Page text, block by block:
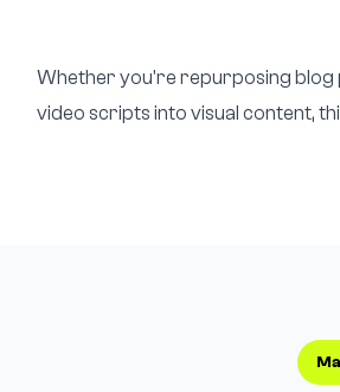
Whether you're repurposing
video scripts into visual content,